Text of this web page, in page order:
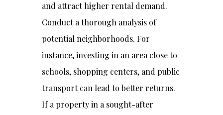
and attract higher rental demand.
Conduct a thorough analysis of
potential neighborhoods. For
instance, investing in an area close to
schools, shopping centers, and public
transport can lead to better returns.
If a property in a sought-after